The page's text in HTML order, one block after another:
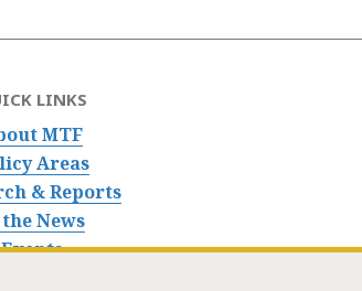
LINKS
MTF
Areas
& Reports
News
Events